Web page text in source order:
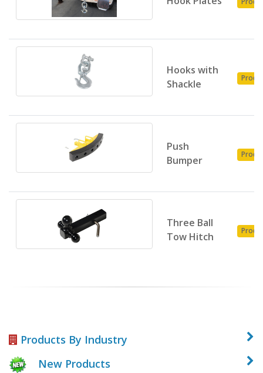
Hooks with
Shackle
Push
Bumper
Three Ball
Tow Hitch
Products By Industry
New Products